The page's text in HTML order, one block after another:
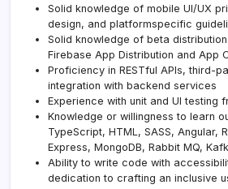
Solid knowledge of mobile UI/UX
design, and platformspecific
Solid knowledge of beta
Firebase App Distribution and App
Proficiency in RESTful APIs, third-
integration with backend services
Experience with unit and UI testing
Knowledge or willingness to learn
TypeScript, HTML, SASS, Angular,
Express, MongoDB, Rabbit MQ,
Ability to write code with
dedication to crafting an inclusive